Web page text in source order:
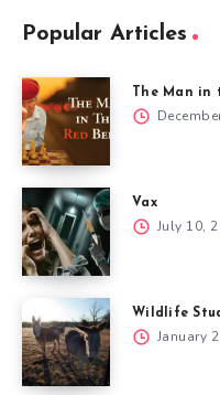
Popular Articles
The Man in
Vax
July 10,
Wildlife
January